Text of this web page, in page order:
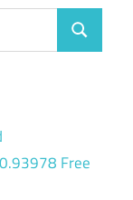
Search
Free